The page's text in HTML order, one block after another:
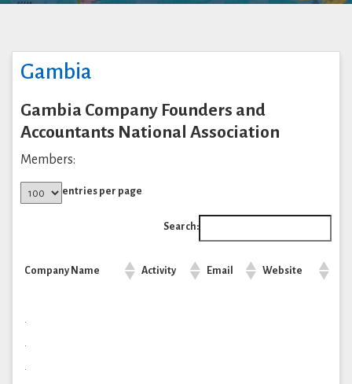
Gambia
Gambia Company Founders and
Accountants National Association
Members:
entries per page
Search:
Company Name Activity Email Website
.
.
.